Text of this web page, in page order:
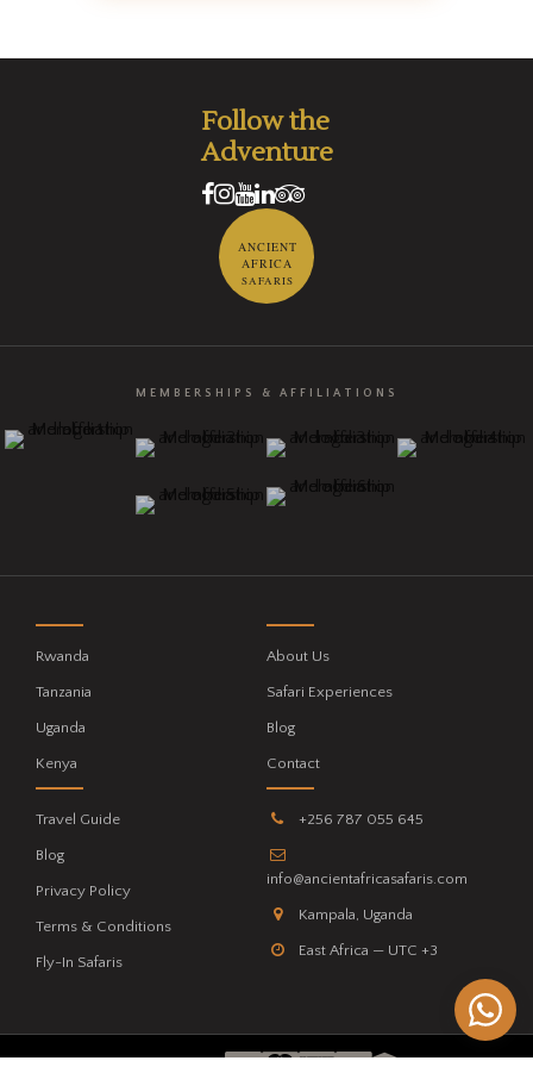
Follow the
Adventure
ANCIENT
AFRICA
SAFARIS
MEMBERSHIPS & AFFILIATIONS
Rwanda
Tanzania
Uganda
Kenya
About Us
Safari Experiences
Blog
Contact
Travel Guide
Blog
Privacy Policy
Terms & Conditions
Fly-In Safaris
+256 787 055 645
info@ancientafricasafaris.com
Kampala, Uganda
East Africa — UTC +3